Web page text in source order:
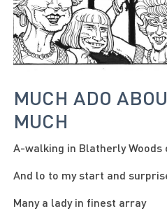
MUCH ADO
MUCH
A-walking in Blatherly Woods
And lo to my start and
Many a lady in finest array